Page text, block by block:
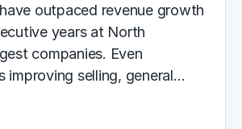
outpaced revenue growth
years at North
companies. Even
improving selling, general…